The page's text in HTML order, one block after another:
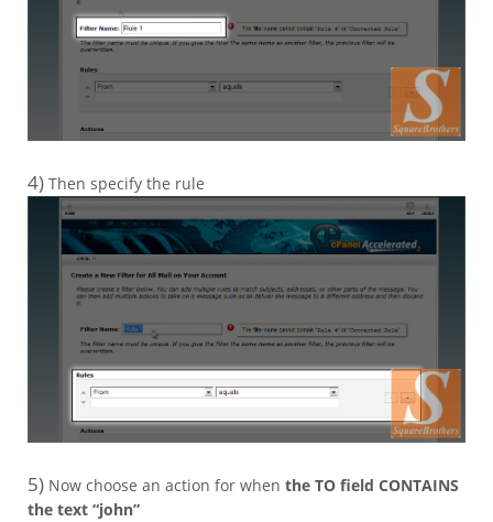
4) Then specify the rule
5) Now choose an action for when the TO field CONTAINS
the text “john”